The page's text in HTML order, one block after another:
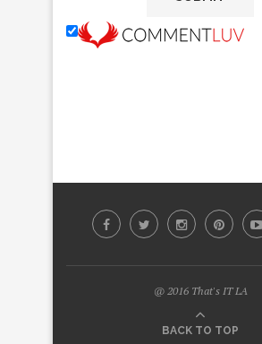
@ 2016 That's IT LA
BACK TO TOP